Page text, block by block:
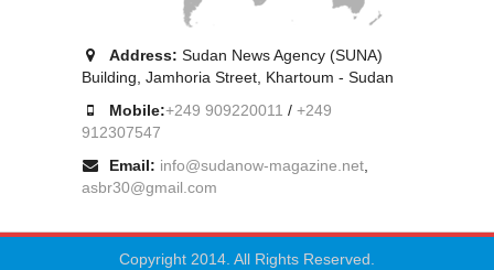
Address: Sudan News Agency (SUNA)
Building, Jamhoria Street, Khartoum - Sudan
Mobile:+249 909220011 / +249
912307547
Email: info@sudanow-magazine.net,
asbr30@gmail.com
Copyright 2014. All Rights Reserved.